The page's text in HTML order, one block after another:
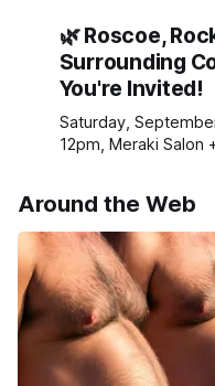
🌿 Roscoe,
Surrounding
You're Invited!
Saturday,
12pm, Meraki Salon
Around the Web